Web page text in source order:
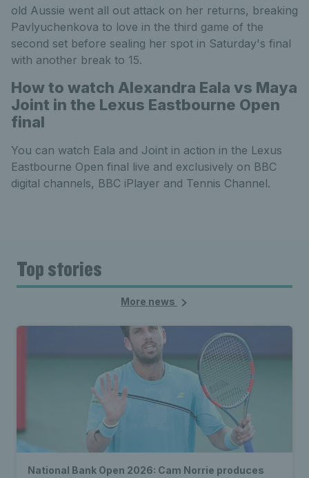
old Aussie went all out attack on her returns, breaking
Pavlyuchenkova to love in the third game of the
second set before sealing her spot in Saturday's final
with another break to 15.
How to watch Alexandra Eala vs Maya
Joint in the Lexus Eastbourne Open
final
You can watch Eala and Joint in action in the Lexus
Eastbourne Open final live and exclusively on BBC
digital channels, BBC iPlayer and Tennis Channel.
Top stories
More news
National Bank Open 2026: Cam Norrie produces